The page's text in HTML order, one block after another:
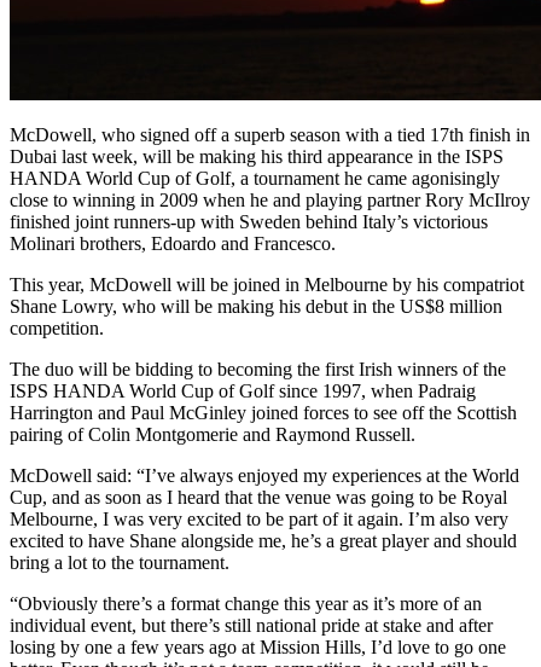
McDowell, who signed off a superb season with a tied 17th finish in
Dubai last week, will be making his third appearance in the ISPS
HANDA World Cup of Golf, a tournament he came agonisingly
close to winning in 2009 when he and playing partner Rory McIlroy
finished joint runners-up with Sweden behind Italy’s victorious
Molinari brothers, Edoardo and Francesco.
This year, McDowell will be joined in Melbourne by his compatriot
Shane Lowry, who will be making his debut in the US$8 million
competition.
The duo will be bidding to becoming the first Irish winners of the
ISPS HANDA World Cup of Golf since 1997, when Padraig
Harrington and Paul McGinley joined forces to see off the Scottish
pairing of Colin Montgomerie and Raymond Russell.
McDowell said: “I’ve always enjoyed my experiences at the World
Cup, and as soon as I heard that the venue was going to be Royal
Melbourne, I was very excited to be part of it again. I’m also very
excited to have Shane alongside me, he’s a great player and should
bring a lot to the tournament.
“Obviously there’s a format change this year as it’s more of an
individual event, but there’s still national pride at stake and after
losing by one a few years ago at Mission Hills, I’d love to go one